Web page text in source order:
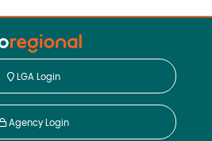
LGA Login
Agency Login